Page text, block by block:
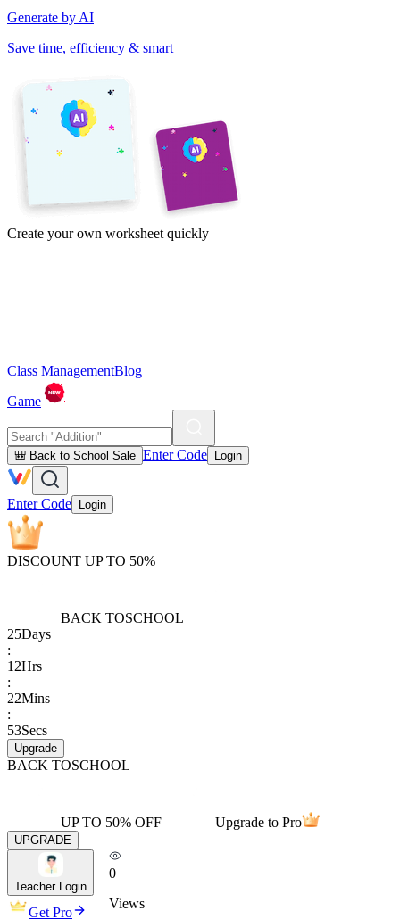
Generate by AI
Save time, efficiency & smart
Create your own worksheet quickly
Class ManagementBlog
Game
🎒 Back to School Sale Enter Code Login
Enter Code Login
DISCOUNT UP TO 50%
BACK TOSCHOOL
25Days
:
12Hrs
:
22Mins
:
53Secs
Upgrade
BACK TOSCHOOL
UP TO 50% OFF Upgrade to Pro
UPGRADE
Teacher Login
Get Pro
0
Views